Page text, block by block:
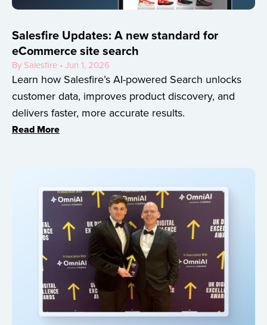
Salesfire Updates: A new standard for
eCommerce site search
By Salesfire • Jun 1, 2026
Learn how Salesfire’s AI-powered Search unlocks
customer data, improves product discovery, and
delivers faster, more accurate results.
Read More